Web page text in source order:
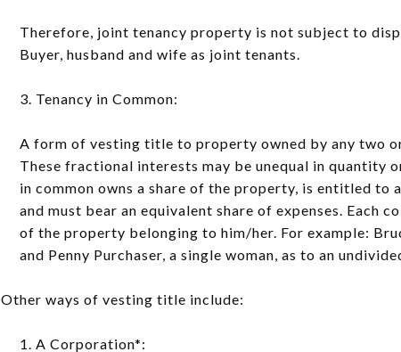
Therefore, joint tenancy property is not subject to
Buyer, husband and wife as joint tenants.
3. Tenancy in Common:
A form of vesting title to property owned by any two
These fractional interests may be unequal in quantity
in common owns a share of the property, is entitled
and must bear an equivalent share of expenses. Each
of the property belonging to him/her. For example:
and Penny Purchaser, a single woman, as to an
Other ways of vesting title include:
1. A Corporation*: